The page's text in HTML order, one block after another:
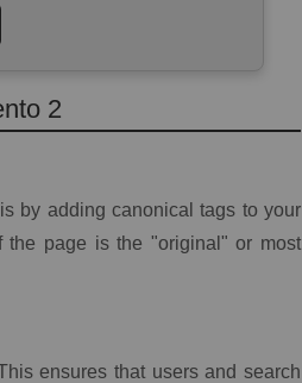
2
by adding canonical tags to your
the page is the "original" or most
ensures that users and search